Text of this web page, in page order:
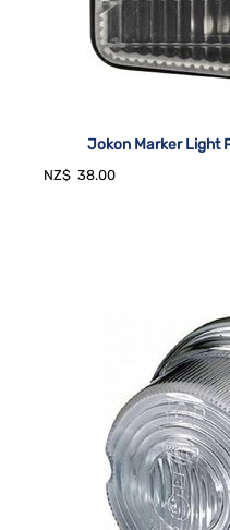
Jokon Marker Light
NZ$ 38.00